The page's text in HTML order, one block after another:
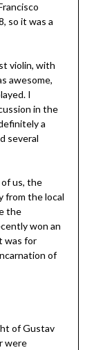
so it was a
violin, with
awesome,
I
in the
a
several
us, the
from the local
the
won an
was for
of
of Gustav
were